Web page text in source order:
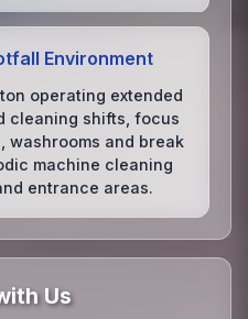
Environment
operating extended
cleaning shifts, focus
washrooms and break
machine cleaning
entrance areas.
Us